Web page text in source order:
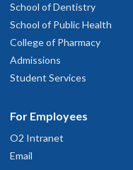
School of Dentistry
School of Public Health
College of Pharmacy
Admissions
Student Services
For Employees
O2 Intranet
Email